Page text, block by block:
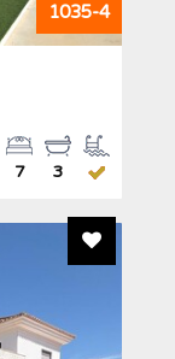
1035-4
3
7
Add To